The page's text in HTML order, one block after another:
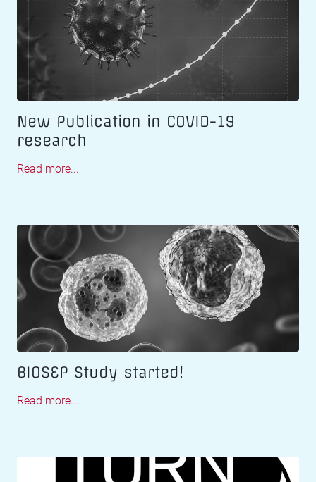
New Publication in COVID-19
research
Read more...
BIOSEP Study started!
Read more...